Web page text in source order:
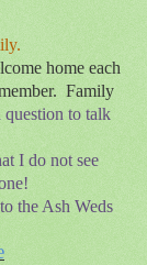
home each
Family
question to talk
I do not see
the Ash Weds